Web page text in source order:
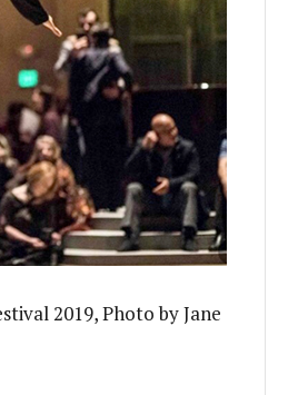
2019, Photo by Jane